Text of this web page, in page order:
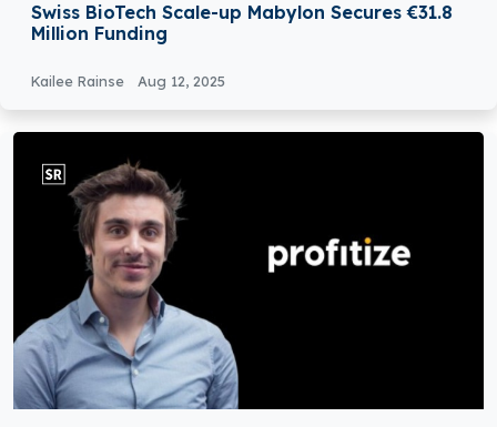
Swiss BioTech Scale-up Mabylon Secures €31.8
Million Funding
Kailee Rainse Aug 12, 2025